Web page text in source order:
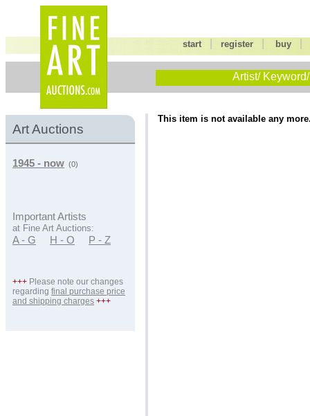
start |register buy
Artist/
Art Auctions
1945 - now (0)
Important Artists
at Fine Art Auctions:
A - G H - O P - Z
+++ Please note our changes
regarding final purchase price
and shipping charges +++
This item is not available any